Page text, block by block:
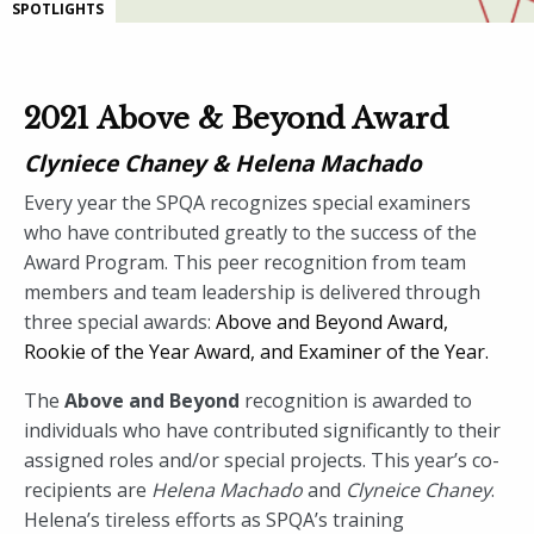
SPOTLIGHTS
2021 Above & Beyond Award
Clyniece Chaney & Helena Machado
Every year the SPQA recognizes special examiners
who have contributed greatly to the success of the
Award Program. This peer recognition from team
members and team leadership is delivered through
three special awards: Above and Beyond Award,
Rookie of the Year Award, and Examiner of the Year.
The Above and Beyond recognition is awarded to
individuals who have contributed significantly to their
assigned roles and/or special projects. This year’s co-
recipients are Helena Machadoand Clyneice Chaney.
Helena’s tireless efforts as SPQA’s training